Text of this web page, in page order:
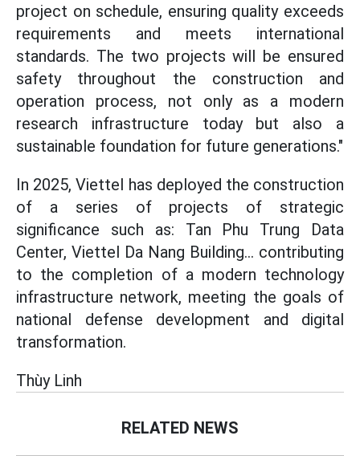
project on schedule, ensuring quality exceeds
requirements and meets international
standards. The two projects will be ensured
safety throughout the construction and
operation process, not only as a modern
research infrastructure today but also a
sustainable foundation for future generations."
In 2025, Viettel has deployed the construction
of a series of projects of strategic
significance such as: Tan Phu Trung Data
Center, Viettel Da Nang Building... contributing
to the completion of a modern technology
infrastructure network, meeting the goals of
national defense development and digital
transformation.
Thùy Linh
RELATED NEWS